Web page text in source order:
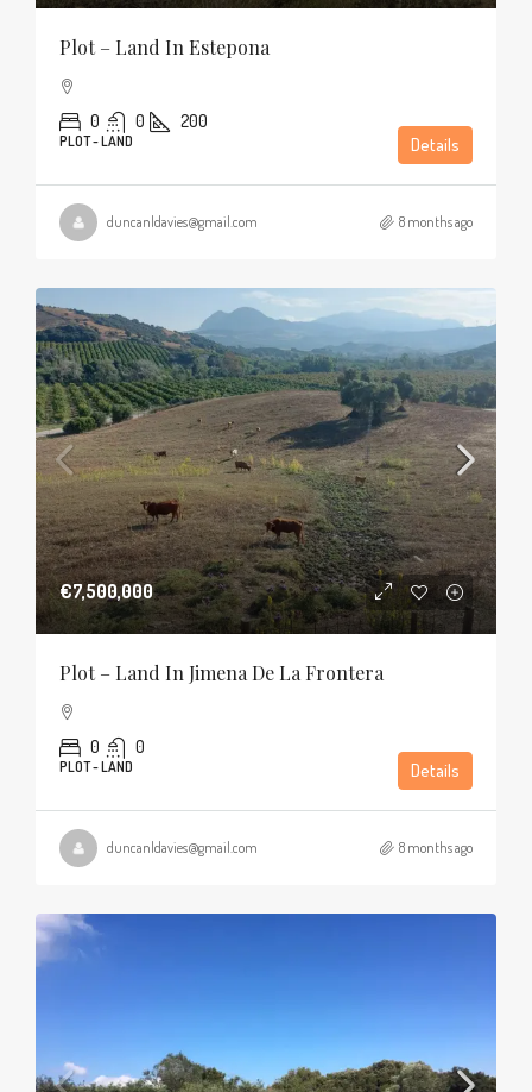
Plot – Land In Estepona
0 0 200
PLOT - LAND Details
duncanldavies@gmail.com 8 months ago
€7,500,000
Plot – Land In Jimena De La Frontera
0 0
PLOT - LAND Details
duncanldavies@gmail.com 8 months ago